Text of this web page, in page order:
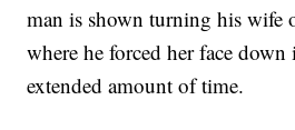
man is shown turning his wife
where he forced her face down
extended amount of time.